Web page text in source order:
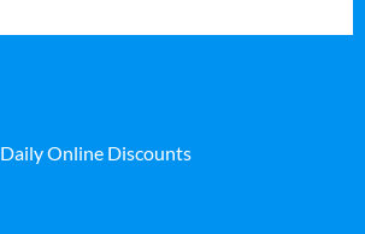
Daily Online Discounts